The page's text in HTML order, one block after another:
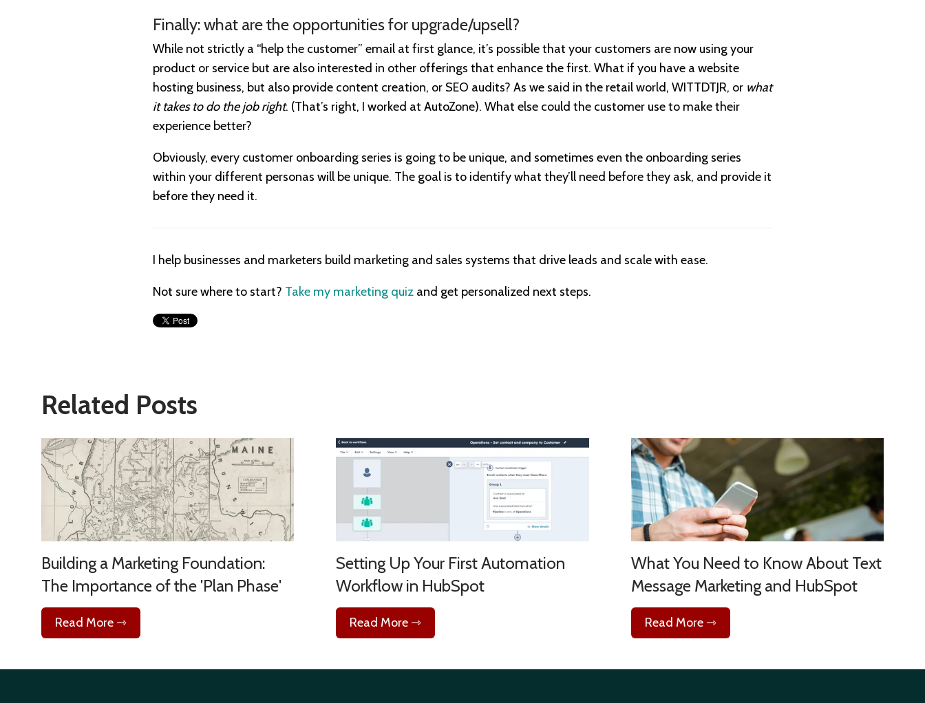
Finally: what are the opportunities for upgrade/upsell?
While not strictly a “help the customer” email at first glance, it’s possible that your customers are now using your
product or service but are also interested in other offerings that enhance the first. What if you have a website
hosting business, but also provide content creation, or SEO audits? As we said in the retail world, WITTDTJR, or what
it takes to do the job right. (That’s right, I worked at AutoZone). What else could the customer use to make their
experience better?
Obviously, every customer onboarding series is going to be unique, and sometimes even the onboarding series
within your different personas will be unique. The goal is to identify what they’ll need before they ask, and provide it
before they need it.
I help businesses and marketers build marketing and sales systems that drive leads and scale with ease.
Not sure where to start? Take my marketing quiz and get personalized next steps.
Related Posts
Building a Marketing Foundation:
The Importance of the 'Plan Phase'
Read More ⇾
Setting Up Your First Automation
Workflow in HubSpot
Read More ⇾
What You Need to Know About Text
Message Marketing and HubSpot
Read More ⇾